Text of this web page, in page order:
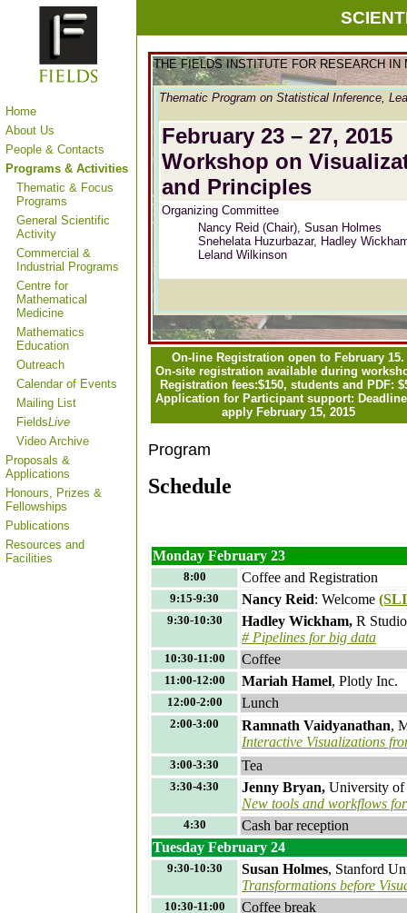
Home
About Us
People & Contacts
Programs & Activities
Thematic & Focus
Programs
General Scientific
Activity
Commercial &
Industrial Programs
Centre for
Mathematical
Medicine
Mathematics
Education
Outreach
Calendar of Events
Mailing List
FieldsLive
Video Archive
Proposals &
Applications
Honours, Prizes &
Fellowships
Publications
Resources and
Facilities
THE FIELDS INSTITUTE FOR RESEARCH IN
Thematic Program on Statistical Inference,
February 23 – 27, 2015
Workshop on
and Principles
Organizing Committee
Nancy Reid (Chair), Susan Holmes
Snehelata Huzurbazar, Hadley
Leland Wilkinson
On-line Registration open to February 15.
On-site registration available during
Registration fees:$150, students and PDF:
Application for Participant support:
apply February 15, 2015
Program
Schedule
Monday February 23
8:00 Coffee and Registration
9:15-9:30 Nancy Reid: Welcome
9:30-10:30 Hadley Wickham, R
# Pipelines for big data
10:30-11:00 Coffee
11:00-12:00 Mariah Hamel, Plotly Inc.
12:00-2:00 Lunch
2:00-3:00 Ramnath Vaidyanathan,
Interactive Visualizations
3:00-3:30 Tea
3:30-4:30 Jenny Bryan, University
New tools and workflows
4:30
Cash bar reception
Tuesday February 24
9:30-10:30 Susan Holmes, Stanford
Transformations before
10:30-11:00 Coffee break